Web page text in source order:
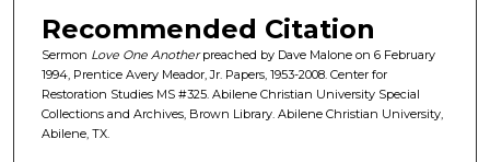
2
3
m
Recommended Citation
Sermon Love One Anotherpreached by Dave Malone on 6 February
1994, Prentice Avery Meador, Jr. Papers, 1953-2008. Center for
Restoration Studies MS #325. Abilene Christian University Special
Collections and Archives, Brown Library. Abilene Christian University,
Abilene, TX.